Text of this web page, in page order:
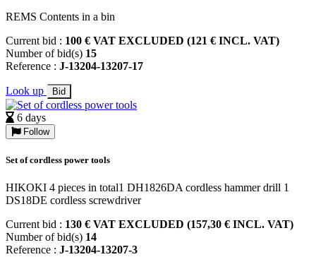
REMS Contents in a bin
Current bid : 100 € VAT EXCLUDED (121 € INCL. VAT)
Number of bid(s) 15
Reference : J-13204-13207-17
Look up Bid
6 days
Follow
Set of cordless power tools
HIKOKI 4 pieces in total1 DH1826DA cordless hammer drill 1
DS18DE cordless screwdriver
Current bid : 130 € VAT EXCLUDED (157,30 € INCL. VAT)
Number of bid(s) 14
Reference : J-13204-13207-3